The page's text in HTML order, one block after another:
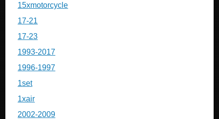
15xmotorcycle
17-21
17-23
1993-2017
1996-1997
1set
1xair
2002-2009